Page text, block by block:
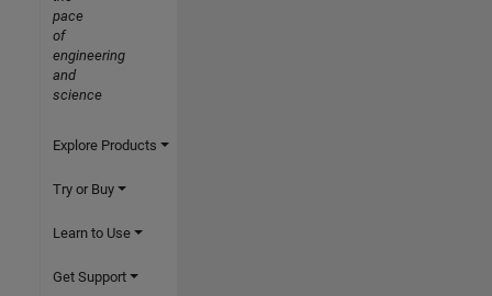
pace
of
engineering
and
science
Explore Products
Try or Buy
Learn to Use
Get Support